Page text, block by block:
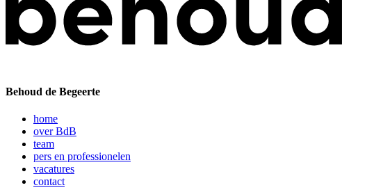
Behoud de Begeerte
home
over BdB
team
pers en professionelen
vacatures
contact